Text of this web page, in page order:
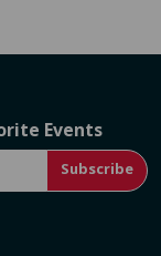
Events
Subscribe